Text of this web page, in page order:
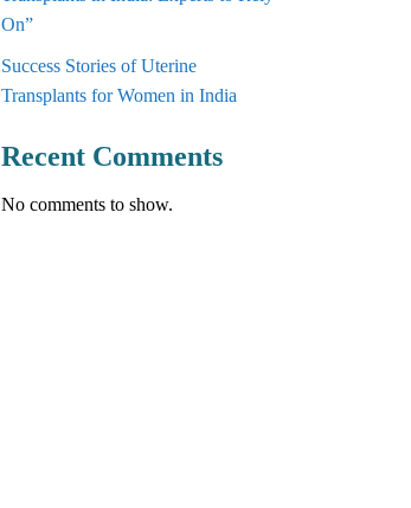
On”
Success Stories of Uterine
Transplants for Women in India
Recent Comments
No comments to show.